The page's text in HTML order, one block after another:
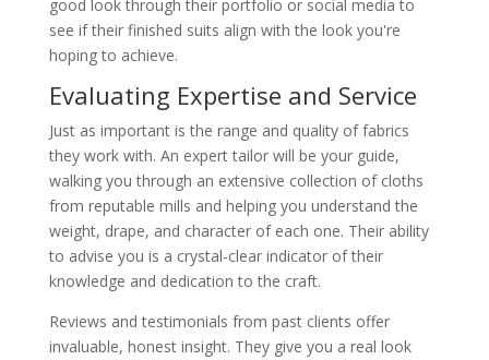
good look through their portfolio or social media to
see if their finished suits align with the look you're
hoping to achieve.
Evaluating Expertise and Service
Just as important is the range and quality of fabrics
they work with. An expert tailor will be your guide,
walking you through an extensive collection of cloths
from reputable mills and helping you understand the
weight, drape, and character of each one. Their ability
to advise you is a crystal-clear indicator of their
knowledge and dedication to the craft.
Reviews and testimonials from past clients offer
invaluable, honest insight. They give you a real look